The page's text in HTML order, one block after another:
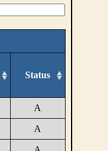
Status
A
A